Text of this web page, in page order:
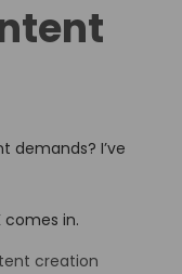
demands? I’ve
comes in.
creation